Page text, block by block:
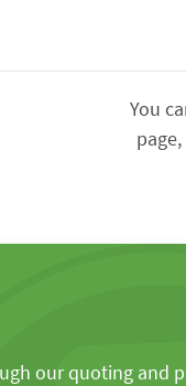
You
our quoting and